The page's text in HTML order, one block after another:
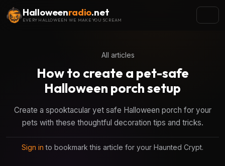
Halloweenradio.net
EVERY HALLOWEEN WE MAKE YOU SCREAM
All articles
How to create a pet-safe
Halloween porch setup
Create a spooktacular yet safe Halloween porch for your
pets with these thoughtful decoration tips and tricks.
Sign in to bookmark this article for your Haunted Crypt.